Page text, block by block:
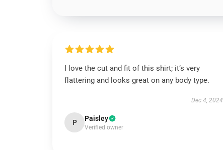
I love the cut and fit of this shirt; it’s very
flattering and looks great on any body type.
Dec 4, 2024
P Paisley
Verified owner